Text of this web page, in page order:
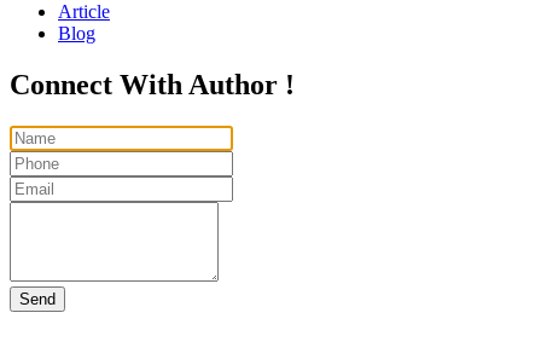
Article
Blog
Connect With Author !
Send